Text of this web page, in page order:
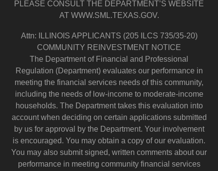
PLEASE CONSULT THE DEPARTMENT’S WEBSITE
AT WWW.SML.TEXAS.GOV.
Attn: ILLINOIS APPLICANTS (205 ILCS 735/35-20)
COMMUNITY REINVESTMENT NOTICE
The Department of Financial and Professional
Regulation (Department) evaluates our performance in
meeting the financial services needs of this community,
including the needs of low-income to moderate-income
households. The Department takes this evaluation into
account when deciding on certain applications submitted
by us for approval by the Department. Your involvement
is encouraged. You may obtain a copy of our evaluation.
You may also submit signed, written comments about our
performance in meeting community financial services